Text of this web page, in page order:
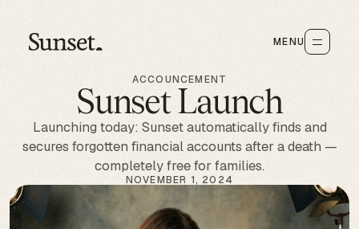
MENU
ACCOUNCEMENT
Sunset Launch
Launching today: Sunset automatically finds and
secures forgotten financial accounts after a death —
completely free for families.
NOVEMBER 1, 2024